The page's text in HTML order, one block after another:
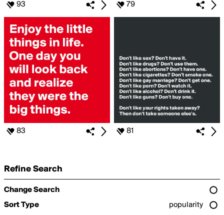
93 79
83 81
Refine Search
Change Search
Sort Type
popularity